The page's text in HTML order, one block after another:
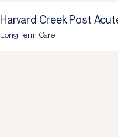
Harvard Creek Post
Long Term Care